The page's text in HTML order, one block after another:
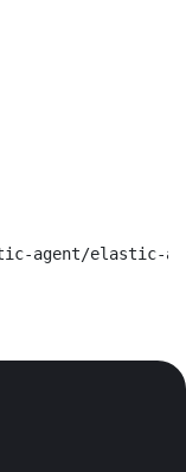
agent/elastic-